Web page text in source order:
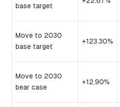
base target
Move to 2030
base target
+123.30%
Move to 2030
bear case
+12.90%